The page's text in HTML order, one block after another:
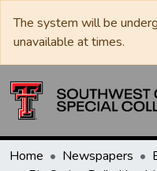
The system will be
unavailable at times.
Home Newspapers